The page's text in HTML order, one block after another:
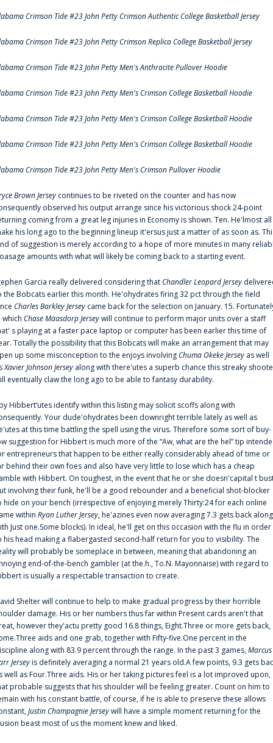
Crimson Tide #23 John Petty Crimson Authentic College Basketball Jersey
Crimson Tide #23 John Petty Crimson Replica College Basketball Jersey
Crimson Tide #23 John Petty Men's Anthracite Pullover Hoodie
Crimson Tide #23 John Petty Men's Crimson College Basketball Hoodie
Crimson Tide #23 John Petty Men's Crimson College Basketball Hoodie
Crimson Tide #23 John Petty Men's Crimson College Basketball Hoodie
Crimson Tide #23 John Petty Men's Crimson Pullover Hoodie
Brown Jersey continues to be riveted on the counter and has now
observed his output arrange since his victorious shock 24-point
coming from a great leg injuries in Economy is shown. Ten. He'lmost all
his long ago to the beginning lineup it'ersus just a matter of as soon as.
of suggestion is merely according to a hope of more minutes in many
amounts with what will likely be coming back to a starting event.
Garcia really delivered considering thatChandler Leopard Jersey
the Bobcats earlier this month. He'ohydrates firing 32 pct through the field
Charles Barkley Jersey came back for the selection on January. 15.
which Chase Maasdorp Jerseywill continue to perform major units over a staff
s playing at a faster pace laptop or computer has been earlier this time of
Totally the possibility that this Bobcats will make an arrangement that may
up some misconception to the enjoys involvingChuma Okeke Jersey as well
Xavier Johnson Jersey along with there'utes a superb chance this streaky
eventually claw the long ago to be able to fantasy durability.
Hibbert‘utes identify within this listing may solicit scoffs along with
Your dude'ohydrates been downright terrible lately as well as
at this time battling the spell using the virus. Therefore some sort of buy-
suggestion for Hibbert is much more of the “Aw, what are the hel” tip
entrepreneurs that happen to be either really considerably ahead of time or
behind their own foes and also have very little to lose which has a cheap
with Hibbert. On toughest, in the event that he or she doesn'capital t
involving their funk, he'll be a good rebounder and a beneficial shot-blocker
hide on your bench (irrespective of enjoying merely Thirty:24 for each online
within Ryan Luther Jersey, he'azines even now averaging 7.3 gets back along
Just one.Some blocks). In ideal, he'll get on this occasion with the flu in order
his head making a flabergasted second-half return for you to visibility. The
will probably be someplace in between, meaning that abandoning an
end-of-the-bench gambler (at the.h., To.N. Mayonnaise) with regard to
is usually a respectable transaction to create.
Shelter will continue to help to make gradual progress by their horrible
damage. His or her numbers thus far within Present cards aren't that
however they'actu pretty good 16.8 things, Eight.Three or more gets back,
aids and one grab, together with Fifty-five.One percent in the
along with 83.9 percent through the range. In the past 3 games,Marcus
Jerseyis definitely averaging a normal 21 years old.A few points, 9.3 gets
well as Four.Three aids. His or her taking pictures feel is a lot improved upon,
probable suggests that his shoulder will be feeling greater. Count on him to
with his constant battle, of course, if he is able to preserve these allows
Justin Champagnie Jerseywill have a simple moment returning for the
beast most of us the moment knew and liked.